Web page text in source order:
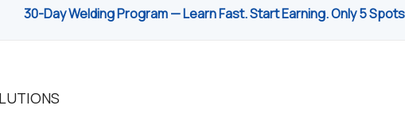
30-Day Welding Program — Learn Fast. Start Earning. Only 5